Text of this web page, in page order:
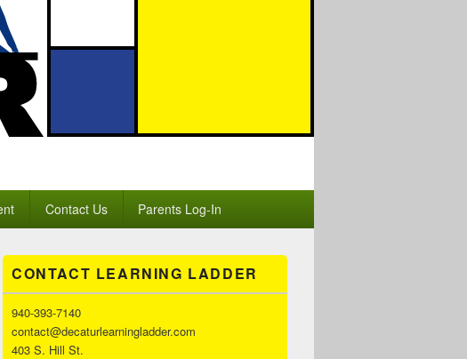
Contact Us Parents Log-In
Primary
Sidebar
Widget
Area
CONTACT LEARNING LADDER
940-393-7140
contact@decaturlearningladder.com
403 S. Hill St.